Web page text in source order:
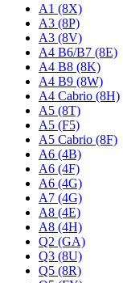
A1 (8X)
A3 (8P)
A3 (8V)
A4 B6/B7 (8E)
A4 B8 (8K)
A4 B9 (8W)
A4 Cabrio (8H)
A5 (8T)
A5 (F5)
A5 Cabrio (8F)
A6 (4B)
A6 (4F)
A6 (4G)
A7 (4G)
A8 (4E)
A8 (4H)
Q2 (GA)
Q3 (8U)
Q5 (8R)